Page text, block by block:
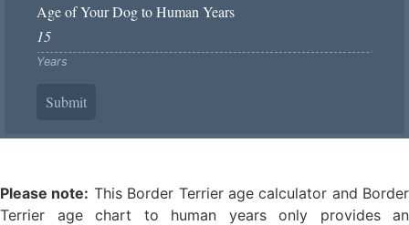
Age of Your Dog to Human Years
Years
Submit
Please note: This Border Terrier age calculator and Border
Terrier age chart to human years only provides an